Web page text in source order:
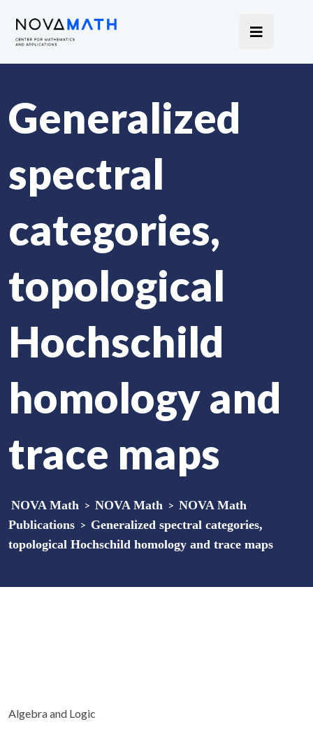
Generalized
spectral
categories,
topological
Hochschild
homology and
trace maps
NOVA Math > NOVA Math > NOVA Math
Publications > Generalized spectral categories,
topological Hochschild homology and trace maps
Algebra and Logic